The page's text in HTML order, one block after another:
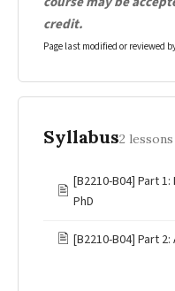
credit.
Page last modified or reviewed
Syllabus2 lessons
🖹
[B2210-B04] Part
PhD
🖹 [B2210-B04] Part